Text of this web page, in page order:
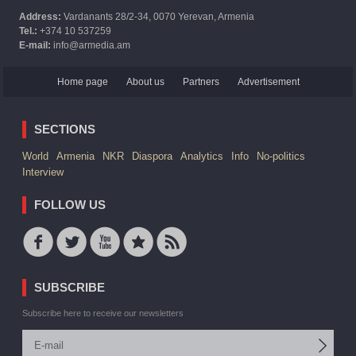
Address: Vardanants 28/2-34, 0070 Yerevan, Armenia
Tel.: +374 10 537259
E-mail: info@armedia.am
Home page About us Partners Advertisement
SECTIONS
World Armenia NKR Diaspora Analytics Info
No-politics
Interview
FOLLOW US
SUBSCRIBE
Subscribe here to receive our newsletters